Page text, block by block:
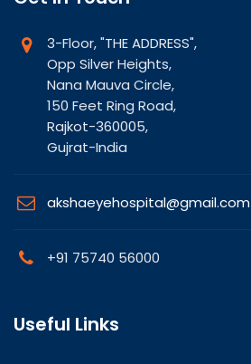
3-Floor, "THE ADDRESS",
Opp Silver Heights,
Nana Mauva Circle,
150 Feet Ring Road,
Rajkot-360005,
Gujrat-India
akshaeyehospital@gmail.com
+91 75740 56000
Useful Links